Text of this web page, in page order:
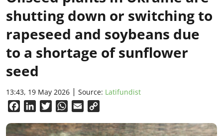
shutting down or switching to
rapeseed and soybeans due
to a shortage of sunflower
seed
13:43, 19 May 2026 Source: Latifundist
FacebookLinkedInTwitterWhatsApp
Email